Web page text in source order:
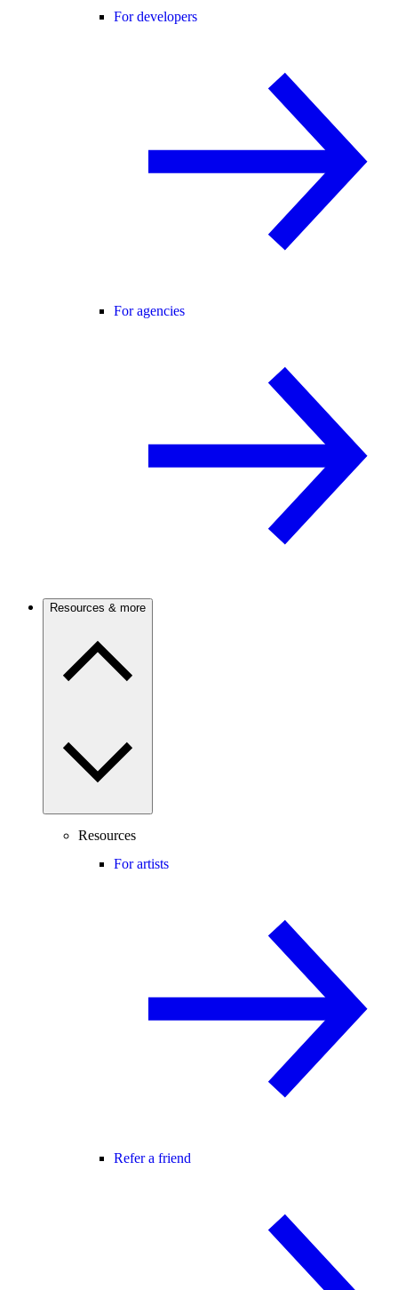
For developers
For agencies
Resources & more
Resources
For artists
Refer a friend